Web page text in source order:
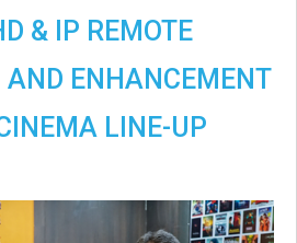
& IP REMOTE
AND ENHANCEMENT
LINE-UP